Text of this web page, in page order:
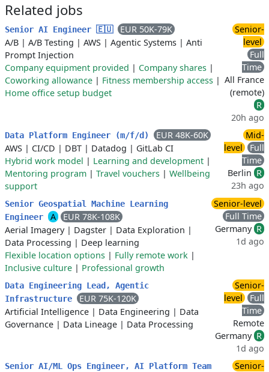
Related jobs
Senior AI Engineer 🇪🇺
EUR 50K-79K
A/B | A/B Testing | AWS | Agentic Systems | Anti
Prompt Injection
Company equipment provided | Company shares |
Coworking allowance | Fitness membership access |
Home office setup budget
Senior-
level
Full
Time
All France
(remote)
R
20h ago
Data Platform Engineer (m/f/d)
EUR 48K-60K
AWS | CI/CD | DBT | Datadog | GitLab CI
Hybrid work model | Learning and development |
Mentoring program | Travel vouchers | Wellbeing
support
Mid-
level
Full
Time
Berlin R
23h ago
Senior Geospatial Machine Learning
Engineer
A
EUR 78K-108K
Aerial Imagery| Dagster | Data Exploration |
Data Processing | Deep learning
Flexible location options | Fully remote work |
Inclusive culture | Professional growth
Senior-level
Full Time
Germany R
1d ago
Data Engineering Lead, Agentic
Infrastructure
EUR 75K-120K
Artificial Intelligence | Data Engineering | Data
Governance | Data Lineage | Data Processing
Senior-
level
Full
Time
Remote
Germany R
1d ago
Senior AI/ML Ops Engineer, AI Platform Team
Senior-